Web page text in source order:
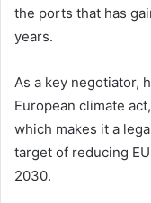
the ports that has
years.
As a key negotiator,
European climate
which makes it a
target of reducing
2030.